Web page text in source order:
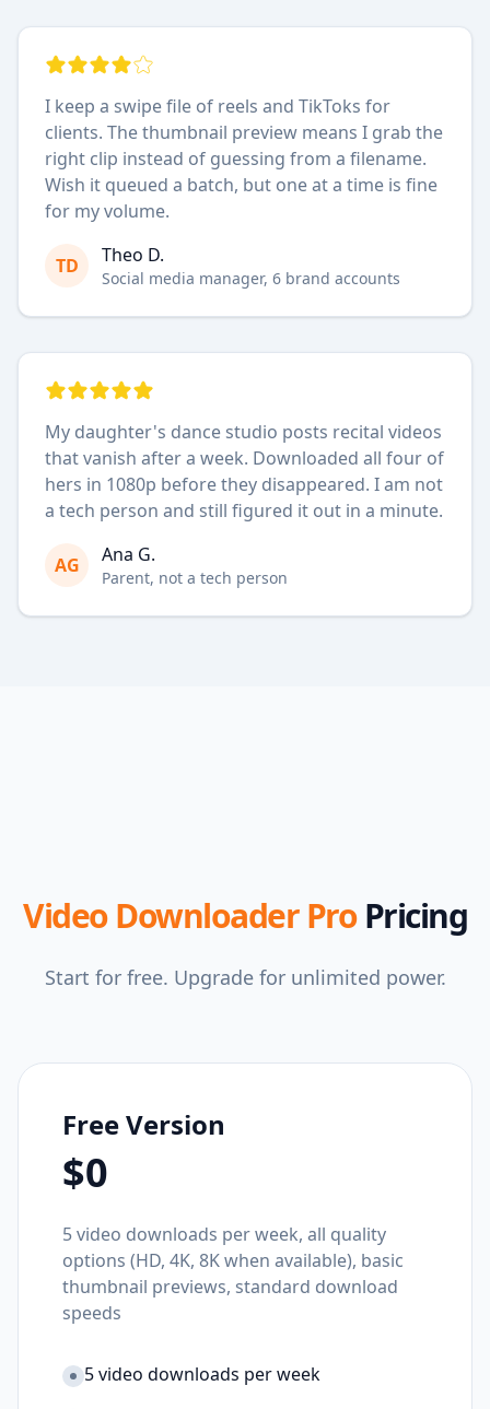
I keep a swipe file of reels and TikToks for
clients. The thumbnail preview means I grab the
right clip instead of guessing from a filename.
Wish it queued a batch, but one at a time is fine
for my volume.
TD Theo D.
Social media manager, 6 brand accounts
My daughter's dance studio posts recital videos
that vanish after a week. Downloaded all four of
hers in 1080p before they disappeared. I am not
a tech person and still figured it out in a minute.
AG Ana G.
Parent, not a tech person
Video Downloader ProPricing
Start for free. Upgrade for unlimited power.
Free Version
$0
5 video downloads per week, all quality
options (HD, 4K, 8K when available), basic
thumbnail previews, standard download
speeds
5 video downloads per week